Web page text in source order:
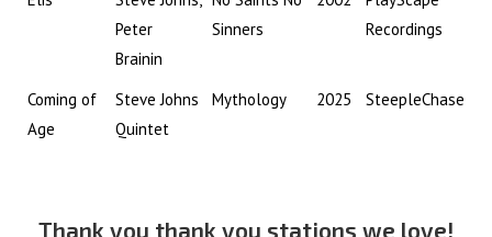
Peter
Brainin
Sinners
Recordings
Coming of
Age
Steve Johns
Quintet
Mythology 2025 SteepleChase
Thank you thank you stations we love!